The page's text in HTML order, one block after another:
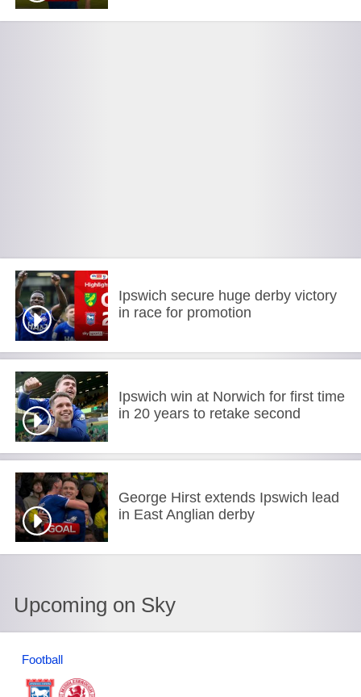
Ipswich secure huge derby victory
in race for promotion
Ipswich win at Norwich for first time
in 20 years to retake second
George Hirst extends Ipswich lead
in East Anglian derby
Upcoming on Sky
Football